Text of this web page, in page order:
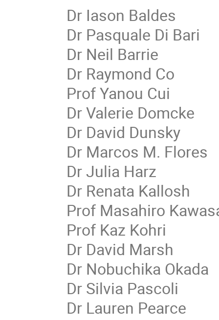
Dr Iason Baldes
Dr Pasquale Di Bari
Dr Neil Barrie
Dr Raymond Co
Prof Yanou Cui
Dr Valerie Domcke
Dr David Dunsky
Dr Marcos M. Flores
Dr Julia Harz
Dr Renata Kallosh
Prof Masahiro
Prof Kaz Kohri
Dr David Marsh
Dr Nobuchika Okada
Dr Silvia Pascoli
Dr Lauren Pearce